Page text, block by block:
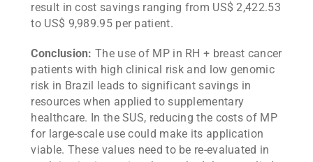
result in cost savings ranging from US$ 2,422.53
to US$ 9,989.95 per patient.
Conclusion:The use of MP in RH + breast cancer
patients with high clinical risk and low genomic
risk in Brazil leads to significant savings in
resources when applied to supplementary
healthcare. In the SUS, reducing the costs of MP
for large-scale use could make its application
viable. These values need to be re-evaluated in